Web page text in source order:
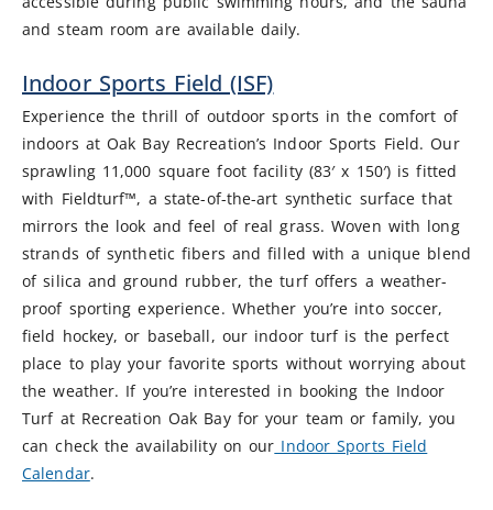
and steam room are available daily.
Indoor Sports Field (ISF)
Experience the thrill of outdoor sports in the comfort of
indoors at Oak Bay Recreation’s Indoor Sports Field. Our
sprawling 11,000 square foot facility (83′ x 150′) is fitted
with Fieldturf™, a state-of-the-art synthetic surface that
mirrors the look and feel of real grass. Woven with long
strands of synthetic fibers and filled with a unique blend
of silica and ground rubber, the turf offers a weather-
proof sporting experience. Whether you’re into soccer,
field hockey, or baseball, our indoor turf is the perfect
place to play your favorite sports without worrying about
the weather. If you’re interested in booking the Indoor
Turf at Recreation Oak Bay for your team or family, you
can check the availability on our Indoor Sports Field
Calendar.